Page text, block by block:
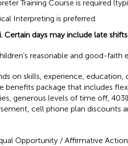
Training Course is required
Interpreting is preferred.
Certain days may include late
reasonable and good-
on skills, experience,
benefits package that includes
generous levels of time off,
cell phone plan discounts
Opportunity / Affirmative